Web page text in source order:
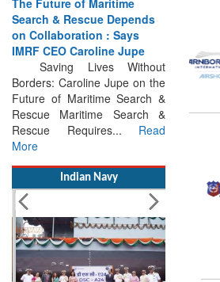
The Future of Maritime
Search & Rescue Depends
on Collaboration : Says
IMRF CEO Caroline Jupe
Saving Lives Without
Borders: Caroline Jupe on the
Future of Maritime Search &
Rescue Maritime Search &
Rescue Requires...
Indian Navy